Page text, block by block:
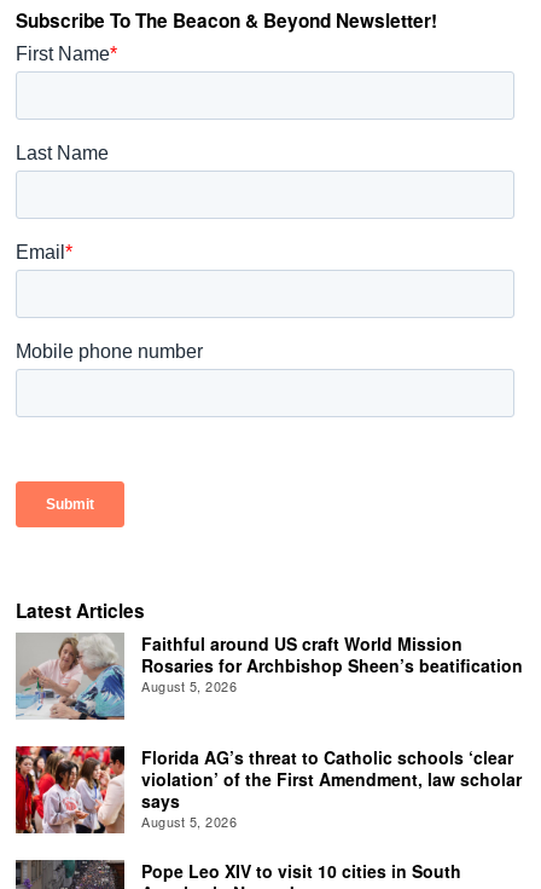
Subscribe To The Beacon & Beyond Newsletter!
Latest Articles
Faithful around US craft World Mission
Rosaries for Archbishop Sheen’s beatification
August 5, 2026
Florida AG’s threat to Catholic schools ‘clear
violation’ of the First Amendment, law scholar
says
August 5, 2026
Pope Leo XIV to visit 10 cities in South